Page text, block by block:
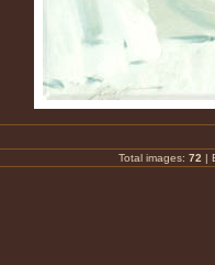
Total images: 72 |